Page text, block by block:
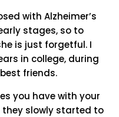
with Alzheimer’s
stages, so to
is just forgetful. I
in college, during
friends.
you have with your
slowly started to